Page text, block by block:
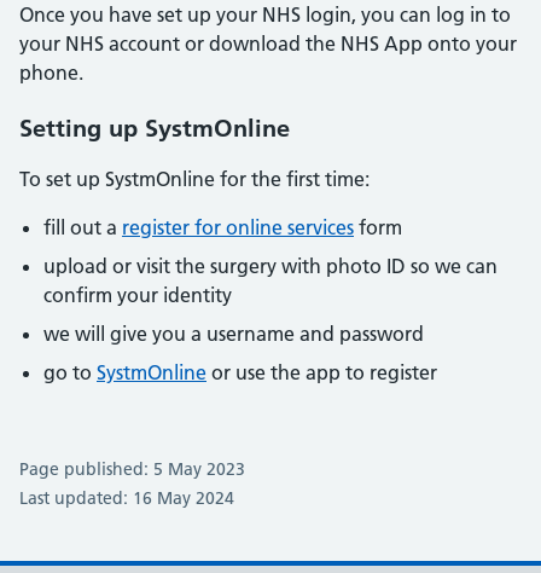
Once you have set up your NHS login, you can log in to
your NHS account or download the NHS App onto your
phone.
Setting up SystmOnline
To set up SystmOnline for the first time:
fill out a register for online services form
upload or visit the surgery with photo ID so we can
confirm your identity
we will give you a username and password
go to SystmOnline or use the app to register
Page published: 5 May 2023
Last updated: 16 May 2024